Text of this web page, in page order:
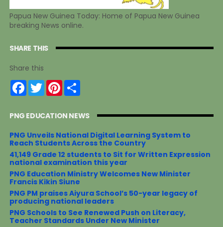
Papua New Guinea Today: Home of Papua New Guinea
breaking News online.
SHARE THIS
Share this
F
a
b
o
k
T
w
t
r
P
i
e
e
s
t
S
h
e
PNG EDUCATION NEWS
PNG Unveils National Digital Learning System to
Reach Students Across the Country
41,149 Grade 12 students to Sit for Written Expression
national examination this year
PNG Education Ministry Welcomes New Minister
Francis Kikin Siune
PNG PM praises Aiyura School’s 50-year legacy of
producing national leaders
PNG Schools to See Renewed Push on Literacy,
Teacher Standards Under New Minister